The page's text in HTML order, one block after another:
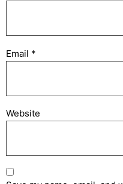
Email *
Website